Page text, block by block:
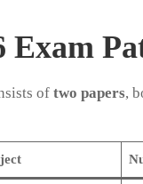
Exam
of two papers,